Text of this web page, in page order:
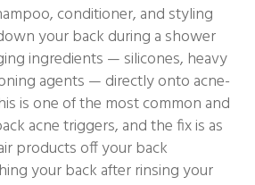
conditioner, and styling
your back during a shower
ingredients — silicones, heavy
agents — directly onto acne-
is one of the most common and
acne triggers, and the fix is as
products off your back
your back after rinsing your